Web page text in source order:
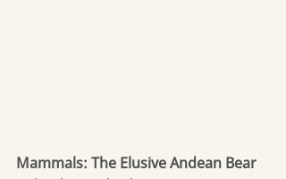
Mammals: The Elusive Andean Bear